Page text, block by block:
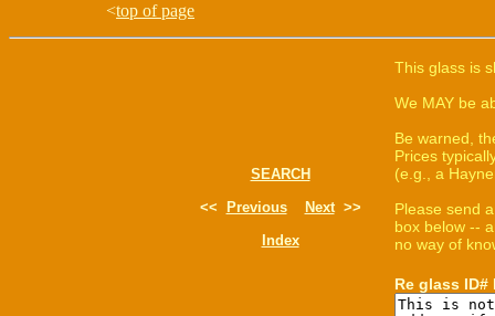
<top of page
SEARCH
<<
Previous Next>>
Index
This glass is
We MAY be
Be warned,
Prices
(e.g., a
Please send
box below --
no way of
Re glass ID#